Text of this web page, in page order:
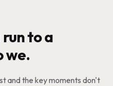
to a
we.
and the key moments don't